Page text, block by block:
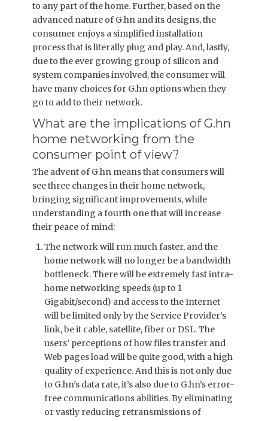
to any part of the home. Further, based on the
advanced nature of G.hn and its designs, the
consumer enjoys a simplified installation
process that is literally plug and play. And, lastly,
due to the ever growing group of silicon and
system companies involved, the consumer will
have many choices for G.hn options when they
go to add to their network.
What are the implications of G.hn
home networking from the
consumer point of view?
The advent of G.hn means that consumers will
see three changes in their home network,
bringing significant improvements, while
understanding a fourth one that will increase
their peace of mind:
The network will run much faster, and the
home network will no longer be a bandwidth
bottleneck. There will be extremely fast intra-
home networking speeds (up to 1
Gigabit/second) and access to the Internet
will be limited only by the Service Provider’s
link, be it cable, satellite, fiber or DSL. The
users’ perceptions of how files transfer and
Web pages load will be quite good, with a high
quality of experience. And this is not only due
to G.hn’s data rate, it’s also due to G.hn’s error-
free communications abilities. By eliminating
or vastly reducing retransmissions of